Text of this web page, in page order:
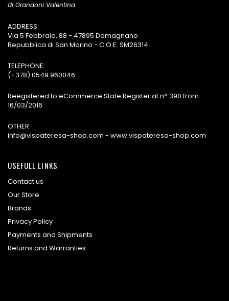
di Grandoni Valentina
ADDRESS:
Via 5 Febbraio, 88 - 47895 Domagnano
Repubblica di San Marino - C.O.E. SM26314
TELEPHONE:
(+378) 0549 960046
Reegistered to eCommerce State Register at n° 390 from
16/03/2016
OTHER:
info@vispateresa-shop.com - www.vispateresa-shop.com
USEFULL LINKS
Contact us
Our Store
Brands
Privacy Policy
Payments and Shipments
Returns and Warranties